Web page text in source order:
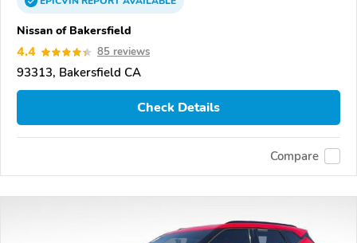
Nissan of Bakersfield
4.4 85 reviews
93313, Bakersfield CA
Check Details
Compare